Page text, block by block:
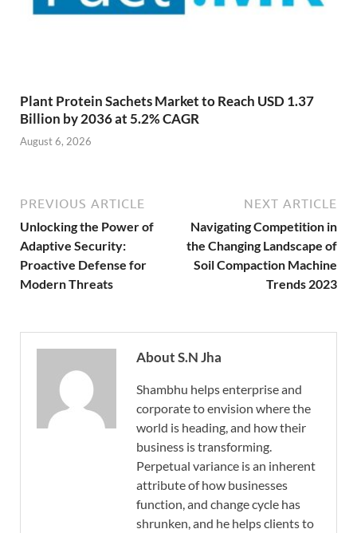
Plant Protein Sachets Market to Reach USD 1.37
Billion by 2036 at 5.2% CAGR
August 6, 2026
PREVIOUS ARTICLE
Unlocking the Power of
Adaptive Security:
Proactive Defense for
Modern Threats
NEXT ARTICLE
Navigating Competition in
the Changing Landscape of
Soil Compaction Machine
Trends 2023
About S.N Jha
Shambhu helps enterprise and
corporate to envision where the
world is heading, and how their
business is transforming.
Perpetual variance is an inherent
attribute of how businesses
function, and change cycle has
shrunken, and he helps clients to